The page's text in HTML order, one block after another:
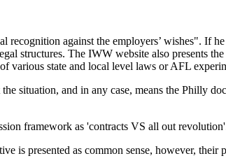
against the employers’ wishes". If
structures. The IWW website also presents
state and local level laws or AFL
situation, and in any case, means the Philly
framework as 'contracts VS all out
is presented as common sense, however, their